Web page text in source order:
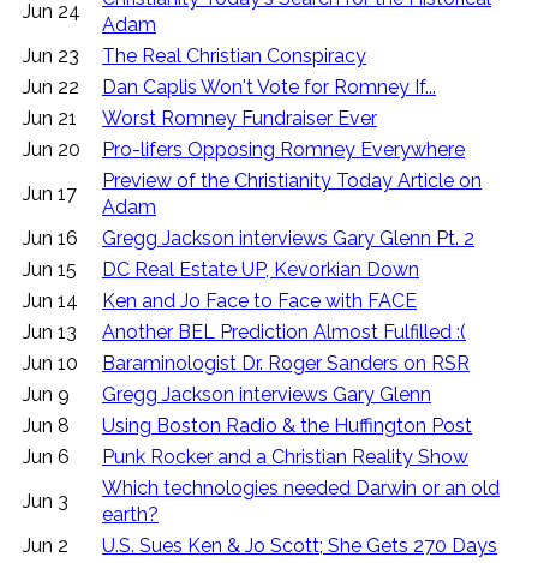
Jun 24
Adam
Jun 23
The Real Christian Conspiracy
Jun 22
Dan Caplis Won't Vote for Romney If...
Jun 21
Worst Romney Fundraiser Ever
Jun 20
Pro-lifers Opposing Romney Everywhere
Jun 17
Preview of the Christianity Today Article on
Adam
Jun 16
Gregg Jackson interviews Gary Glenn Pt. 2
Jun 15
DC Real Estate UP, Kevorkian Down
Jun 14
Ken and Jo Face to Face with FACE
Jun 13
Another BEL Prediction Almost Fulfilled :(
Jun 10
Baraminologist Dr. Roger Sanders on RSR
Jun 9
Gregg Jackson interviews Gary Glenn
Jun 8
Using Boston Radio & the Huffington Post
Jun 6
Punk Rocker and a Christian Reality Show
Jun 3
Which technologies needed Darwin or an old
earth?
Jun 2
U.S. Sues Ken & Jo Scott; She Gets 270 Days